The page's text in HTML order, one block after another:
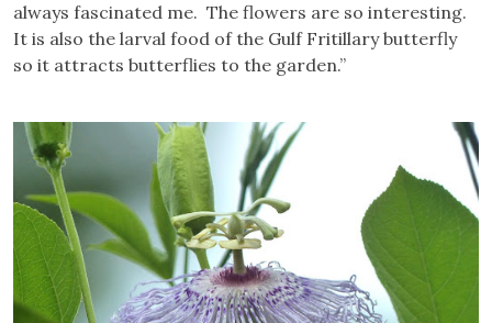
always fascinated me. The flowers are so interesting.
It is also the larval food of the Gulf Fritillary butterfly
so it attracts butterflies to the garden.”